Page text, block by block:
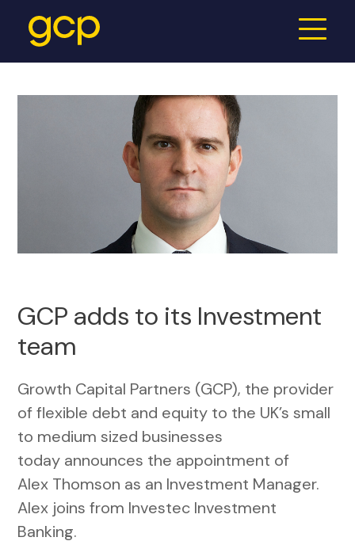
GCP adds to its Investment
team
Growth Capital Partners (GCP), the provider
of flexible debt and equity to the UK’s small
to medium sized businesses
today announces the appointment of
Alex Thomson as an Investment Manager.
Alex joins from Investec Investment
Banking.